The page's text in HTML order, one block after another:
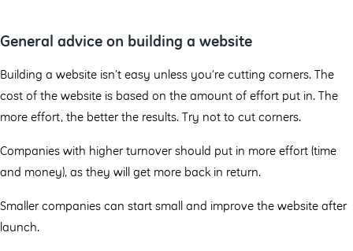
General advice on building a website
Building a website isn’t easy unless you’re cutting corners. The
cost of the website is based on the amount of effort put in. The
more effort, the better the results. Try not to cut corners.
Companies with higher turnover should put in more effort (time
and money), as they will get more back in return.
Smaller companies can start small and improve the website after
launch.